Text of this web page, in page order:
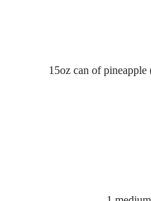
15oz can of